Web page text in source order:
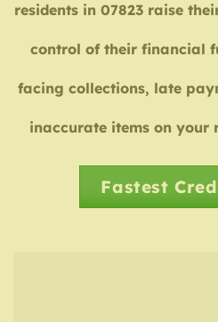
residents in 07823 raise
control of their financial
facing collections, late
inaccurate items on your
Fastest